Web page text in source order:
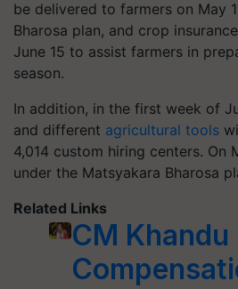
be delivered to farmers on May
Bharosa plan, and crop
June 15 to assist farmers in
season.
In addition, in the first week of
and different agricultural tools
4,014 custom hiring centers. On
under the Matsyakara Bharosa
Related Links
CM Khandu